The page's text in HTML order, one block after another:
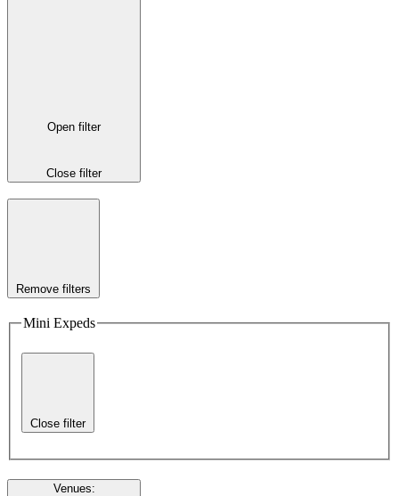
Open filter
Close filter
Remove filters
Mini Expeds
Close filter
Venues: